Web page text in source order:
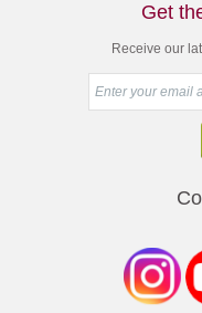
Get
Receive our